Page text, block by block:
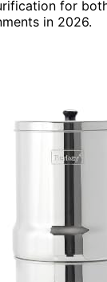
for
in 2026.